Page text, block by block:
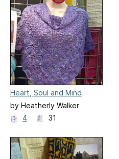
Heart, Soul and Mind
by Heatherly Walker
4
31